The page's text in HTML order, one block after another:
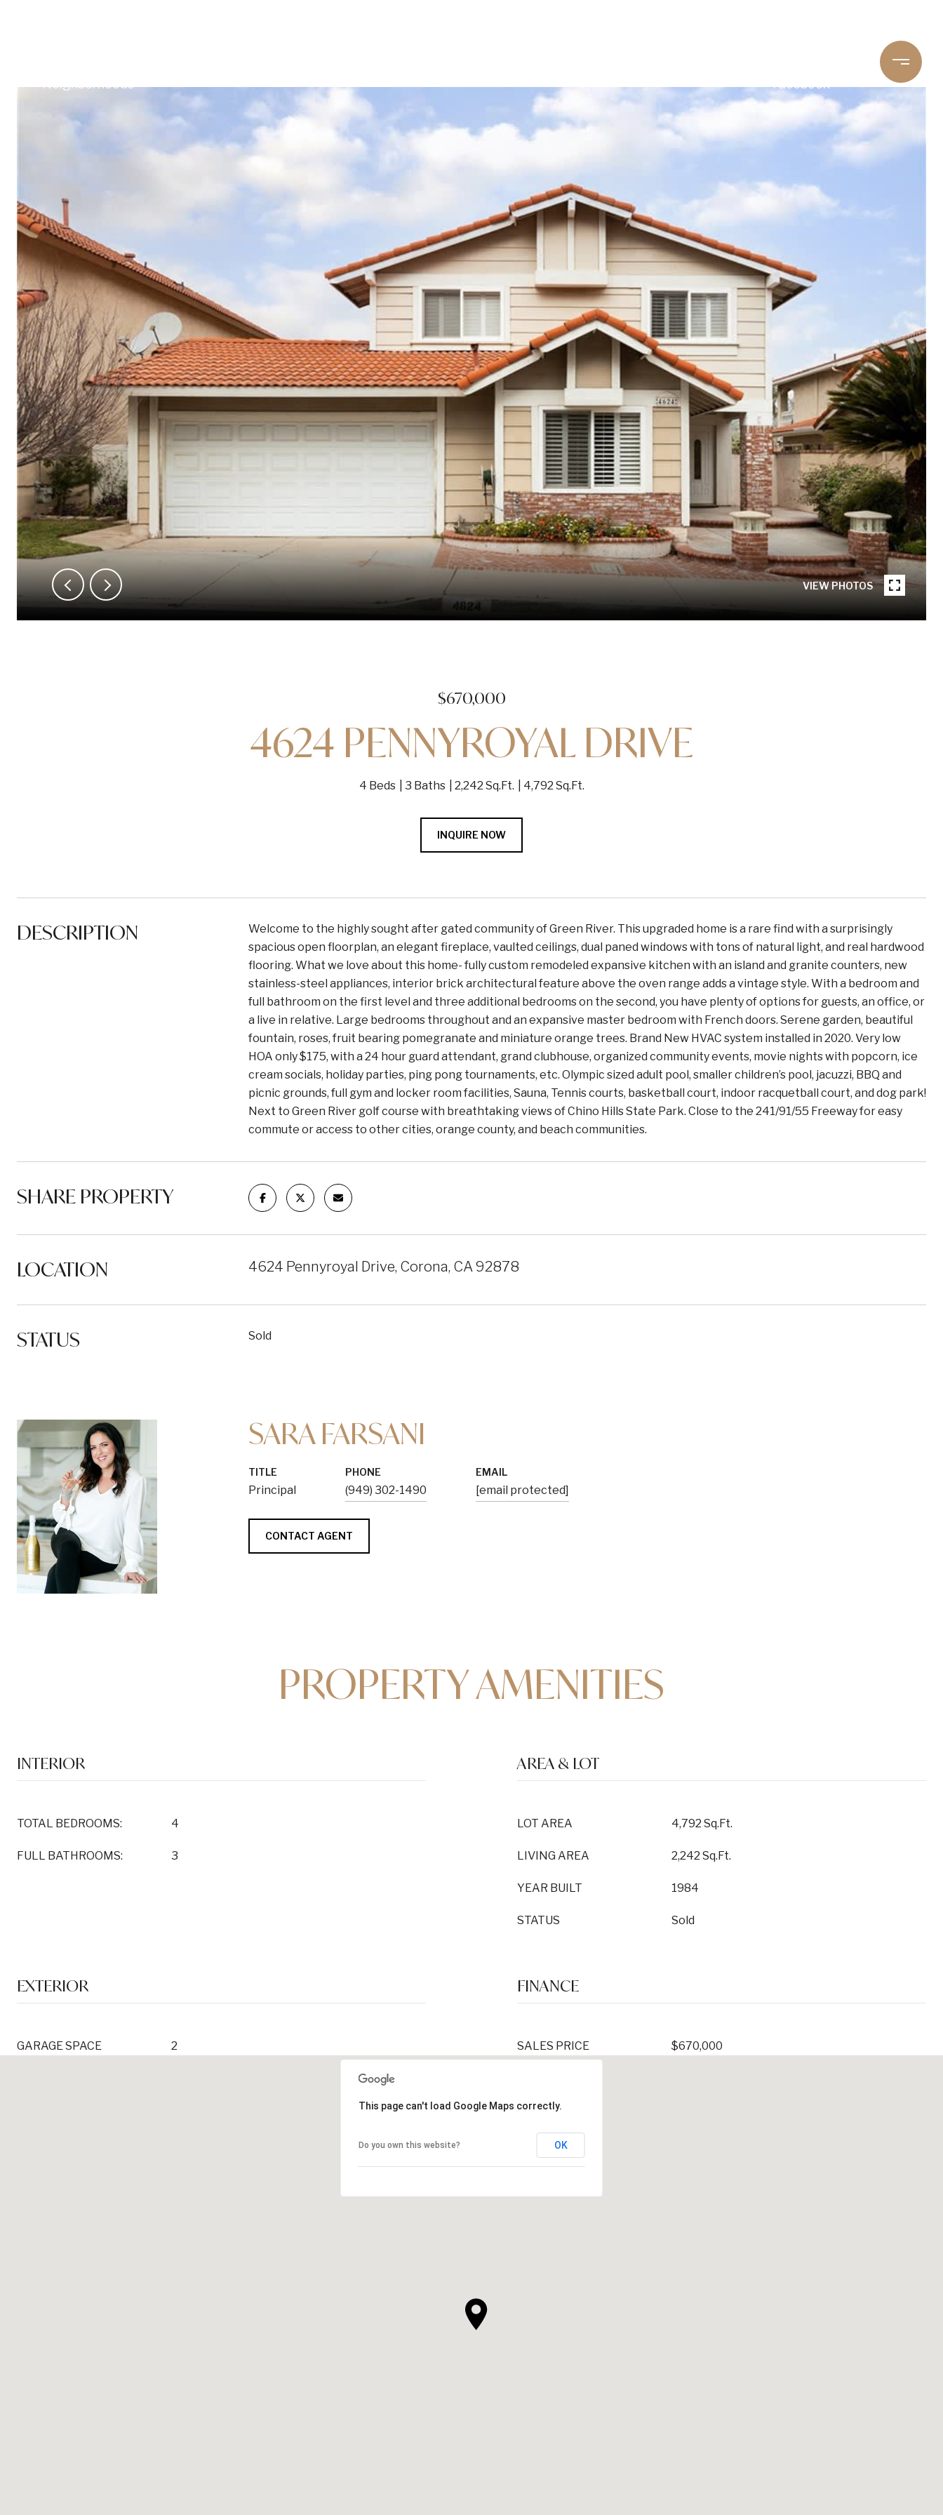
Neighborhoods Facebook
VIEW PHOTOS
$670,000
4624 PENNYROYAL DRIVE
4 Beds 3 Baths 2,242 Sq.Ft. 4,792 Sq.Ft.
INQUIRE NOW
DESCRIPTION
Welcome to the highly sought after gated community of Green River. This upgraded home is a rare find with a surprisingly
spacious open floorplan, an elegant fireplace, vaulted ceilings, dual paned windows with tons of natural light, and real hardwood
flooring. What we love about this home- fully custom remodeled expansive kitchen with an island and granite counters, new
stainless-steel appliances, interior brick architectural feature above the oven range adds a vintage style. With a bedroom and
full bathroom on the first level and three additional bedrooms on the second, you have plenty of options for guests, an office, or
a live in relative. Large bedrooms throughout and an expansive master bedroom with French doors. Serene garden, beautiful
fountain, roses, fruit bearing pomegranate and miniature orange trees. Brand New HVAC system installed in 2020. Very low
HOA only $175, with a 24 hour guard attendant, grand clubhouse, organized community events, movie nights with popcorn, ice
cream socials, holiday parties, ping pong tournaments, etc. Olympic sized adult pool, smaller children’s pool, jacuzzi, BBQ and
picnic grounds, full gym and locker room facilities, Sauna, Tennis courts, basketball court, indoor racquetball court, and dog park!
Next to Green River golf course with breathtaking views of Chino Hills State Park. Close to the 241/91/55 Freeway for easy
commute or access to other cities, orange county, and beach communities.
SHARE PROPERTY
LOCATION 4624 Pennyroyal Drive, Corona, CA 92878
STATUS Sold
SARA FARSANI
TITLE
Principal
PHONE
(949) 302-1490
EMAIL
[email protected]
CONTACT AGENT
PROPERTY AMENITIES
INTERIOR
TOTAL BEDROOMS: 4
FULL BATHROOMS: 3
AREA & LOT
LOT AREA 4,792 Sq.Ft.
LIVING AREA 2,242 Sq.Ft.
YEAR BUILT 1984
STATUS Sold
EXTERIOR
GARAGE SPACE 2
FINANCE
SALES PRICE $670,000
This page can't load Google Maps correctly.
Do you own this website? OK